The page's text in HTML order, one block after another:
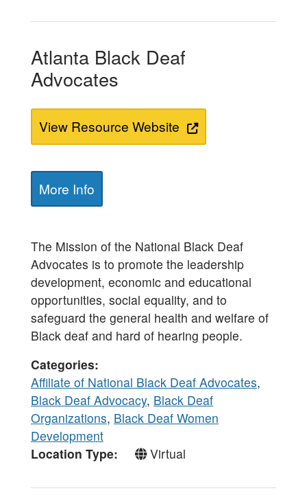
Atlanta Black Deaf
Advocates
View Resource Website
More Info
The Mission of the National Black Deaf
Advocates is to promote the leadership
development, economic and educational
opportunities, social equality, and to
safeguard the general health and welfare of
Black deaf and hard of hearing people.
Categories
Affiliate of National Black Deaf Advocates,
Black Deaf Advocacy, Black Deaf
Organizations, Black Deaf Women
Development
Location Type
Virtual